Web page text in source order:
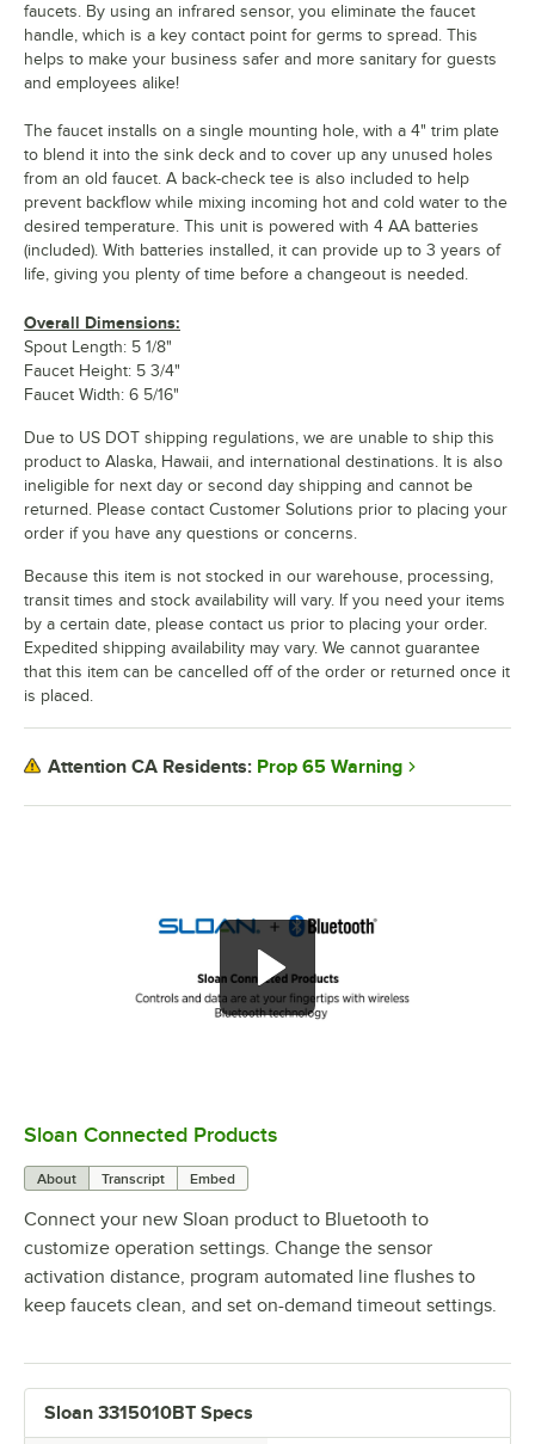
0:00
Sloan Connected Products
About Transcript Embed
Connect your new Sloan product to Bluetooth to
customize operation settings. Change the sensor
activation distance, program automated line flushes to
keep faucets clean, and set on-demand timeout settings.
Sloan 3315010BT Specs
faucets. By using an infrared sensor, you eliminate the faucet
handle, which is a key contact point for germs to spread. This
helps to make your business safer and more sanitary for guests
and employees alike!
The faucet installs on a single mounting hole, with a 4" trim plate
to blend it into the sink deck and to cover up any unused holes
from an old faucet. A back-check tee is also included to help
prevent backflow while mixing incoming hot and cold water to the
desired temperature. This unit is powered with 4 AA batteries
(included). With batteries installed, it can provide up to 3 years of
life, giving you plenty of time before a changeout is needed.
Overall Dimensions:
Spout Length: 5 1/8"
Faucet Height: 5 3/4"
Faucet Width: 6 5/16"
Due to US DOT shipping regulations, we are unable to ship this
product to Alaska, Hawaii, and international destinations. It is also
ineligible for next day or second day shipping and cannot be
returned. Please contact Customer Solutions prior to placing your
order if you have any questions or concerns.
Because this item is not stocked in our warehouse, processing,
transit times and stock availability will vary. If you need your items
by a certain date, please contact us prior to placing your order.
Expedited shipping availability may vary. We cannot guarantee
that this item can be cancelled off of the order or returned once it
is placed.
Attention CA Residents: Prop 65 Warning